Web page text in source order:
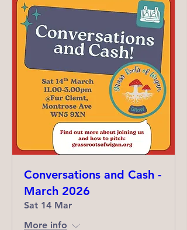
Conversations and Cash -
March 2026
Sat 14 Mar
More info